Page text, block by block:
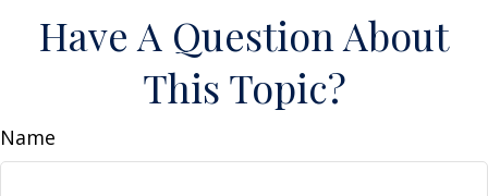
Have A Question About
This Topic?
Name